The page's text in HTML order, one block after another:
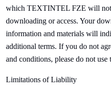
which TEXTINTEL FZE will
downloading or access. Your
information and materials will
additional terms. If you do not
and conditions, please do not use
Limitations of Liability